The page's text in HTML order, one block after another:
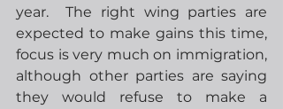
year.  The right wing parties are
expected to make gains this time,
focus is very much on immigration,
although other parties are saying
they would refuse to make a